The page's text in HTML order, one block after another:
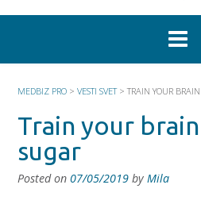
MEDBIZ PRO > VESTI SVET>TRAIN YOUR
Train your
sugar
Posted on 07/05/2019 by Mila